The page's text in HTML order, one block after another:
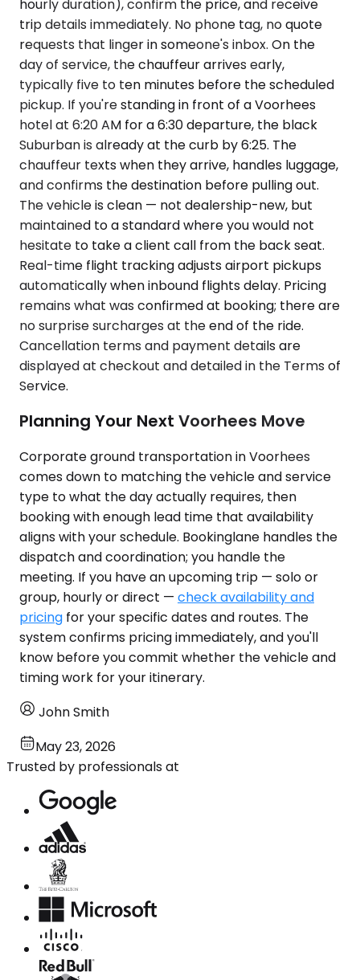
hourly duration), confirm the price, and receive
trip details immediately. No phone tag, no quote
requests that linger in someone's inbox. On the
day of service, the chauffeur arrives early,
typically five to ten minutes before the scheduled
pickup. If you're standing in front of a Voorhees
hotel at 6:20 AM for a 6:30 departure, the black
Suburban is already at the curb by 6:25. The
chauffeur texts when they arrive, handles luggage,
and confirms the destination before pulling out.
The vehicle is clean — not dealership-new, but
maintained to a standard where you would not
hesitate to take a client call from the back seat.
Real-time flight tracking adjusts airport pickups
automatically when inbound flights delay. Pricing
remains what was confirmed at booking; there are
no surprise surcharges at the end of the ride.
Cancellation terms and payment details are
displayed at checkout and detailed in the Terms of
Service.
Planning Your Next Voorhees Move
Corporate ground transportation in Voorhees
comes down to matching the vehicle and service
type to what the day actually requires, then
booking with enough lead time that availability
aligns with your schedule. Bookinglane handles the
dispatch and coordination; you handle the
meeting. If you have an upcoming trip — solo or
group, hourly or direct — check availability and
pricing for your specific dates and routes. The
system confirms pricing immediately, and you'll
know before you commit whether the vehicle and
timing work for your itinerary.
John Smith
May 23, 2026
Trusted by professionals at